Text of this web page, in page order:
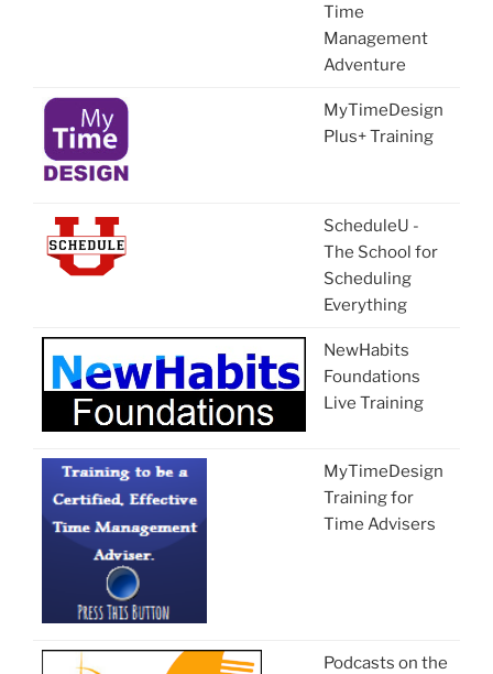
Time
Management
Adventure
MyTimeDesign
Plus+ Training
ScheduleU -
The School for
Scheduling
Everything
NewHabits
Foundations
Live Training
MyTimeDesign
Training for
Time Advisers
Podcasts on the